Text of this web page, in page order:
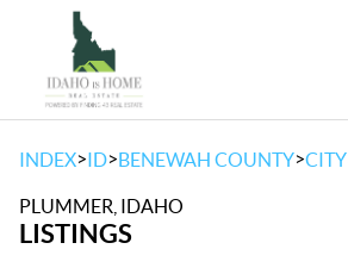
INDEX>ID>BENEWAH COUNTY>CITY
PLUMMER, IDAHO
LISTINGS